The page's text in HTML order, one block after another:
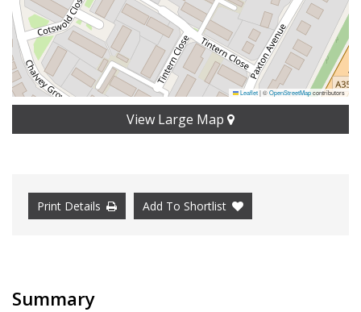
Leaflet|©OpenStreetMapcontributors
View Large Map
Print Details Add To Shortlist
Summary